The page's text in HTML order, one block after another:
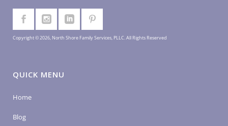
Copyright © 2026, North Shore Family Services, PLLC. All Rights Reserved
QUICK MENU
Home
Blog